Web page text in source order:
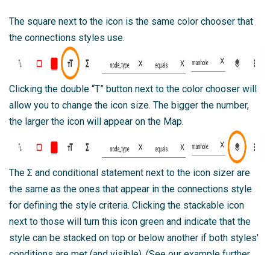
The square next to the icon is the same color chooser that
the connections styles use.
Clicking the double “T” button next to the color chooser will
allow you to change the icon size. The bigger the number,
the larger the icon will appear on the Map.
The Σ and conditional statement next to the icon sizer are
the same as the ones that appear in the connections style
for defining the style criteria. Clicking the stackable icon
next to those will turn this icon green and indicate that the
style can be stacked on top or below another if both styles'